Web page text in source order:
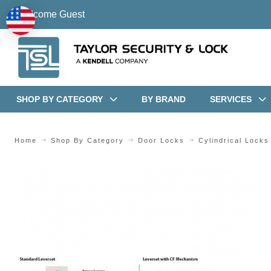
Welcome Guest
SHOP BY CATEGORY BY BRAND SERVICES
Home Shop By Category Door Locks Cylindrical Locks